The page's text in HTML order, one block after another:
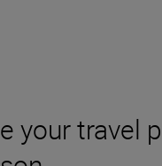
your travel